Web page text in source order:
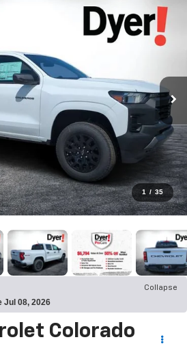
1 / 35
Collapse
Jul 08, 2026
Colorado